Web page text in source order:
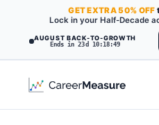
AUGUST BACK-TO-GROWTH
Ends in 23d 10:18:47
GETEXTRA50% OFF
Lock in your Half-Decade